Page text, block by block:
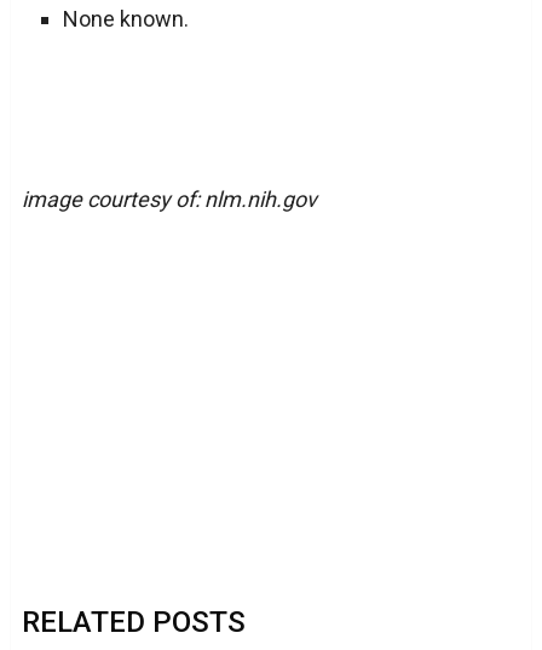
None known.
image courtesy of: nlm.nih.gov
RELATED POSTS